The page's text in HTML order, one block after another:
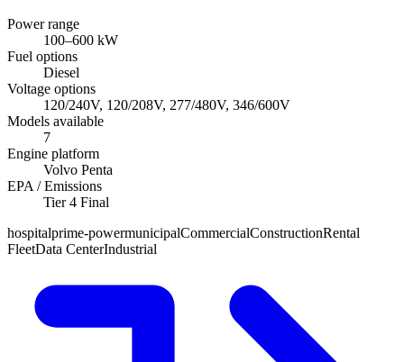
Power range
100–600 kW
Fuel options
Diesel
Voltage options
120/240V, 120/208V, 277/480V, 346/600V
Models available
7
Engine platform
Volvo Penta
EPA / Emissions
Tier 4 Final
hospitalprime-powermunicipalCommercialConstructionRental
FleetData CenterIndustrial